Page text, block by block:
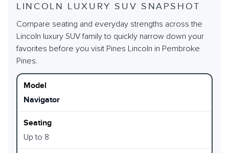
LINCOLN LUXURY SUV SNAPSHOT
Compare seating and everyday strengths across the
Lincoln luxury SUV family to quickly narrow down your
favorites before you visit Pines Lincoln in Pembroke
Pines.
Navigator
Up to 8